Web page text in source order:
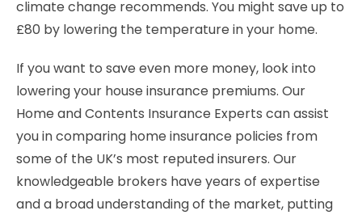
climate change recommends. You might save up to
£80 by lowering the temperature in your home.
If you want to save even more money, look into
lowering your house insurance premiums. Our
Home and Contents Insurance Experts can assist
you in comparing home insurance policies from
some of the UK’s most reputed insurers. Our
knowledgeable brokers have years of expertise
and a broad understanding of the market, putting